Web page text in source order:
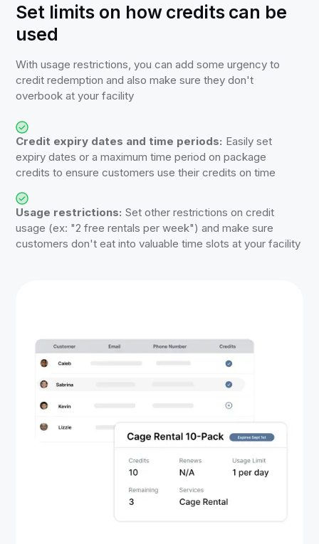
Set limits on how credits can be
used
With usage restrictions, you can add some urgency to
credit redemption and also make sure they don't
overbook at your facility
Credit expiry dates and time periods: Easily set
expiry dates or a maximum time period on package
credits to ensure customers use their credits on time
Usage restrictions: Set other restrictions on credit
usage (ex: "2 free rentals per week") and make sure
customers don't eat into valuable time slots at your facility